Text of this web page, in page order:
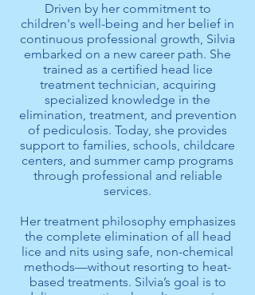
Driven by her commitment to
children's well-being and her belief in
continuous professional growth, Silvia
embarked on a new career path. She
trained as a certified head lice
treatment technician, acquiring
specialized knowledge in the
elimination, treatment, and prevention
of pediculosis. Today, she provides
support to families, schools, childcare
centers, and summer camp programs
through professional and reliable
services.
Her treatment philosophy emphasizes
the complete elimination of all head
lice and nits using safe, non-chemical
methods—without resorting to heat-
based treatments. Silvia’s goal is to